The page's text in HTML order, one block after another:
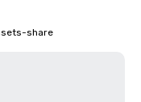
share